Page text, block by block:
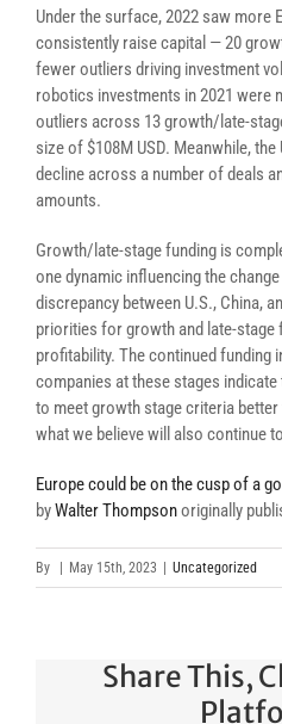
Under the surface, 2022 saw more
consistently raise capital — 20
fewer outliers driving investment
robotics investments in 2021 were
outliers across 13 growth/late-
size of $108M USD. Meanwhile, the
decline across a number of deals
amounts.
Growth/late-stage funding is
one dynamic influencing the
discrepancy between U.S., China,
priorities for growth and late-
profitability. The continued funding
companies at these stages
to meet growth stage criteria
what we believe will also continue
Europe could be on the cusp of a
byWalter Thompsonoriginally
By May 15th, 2023 Uncategorized
Share This,